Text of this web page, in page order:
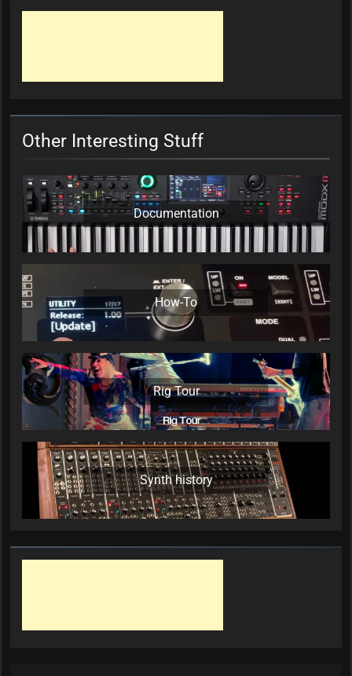
Other Interesting Stuff
Documentation
How-To
Rig Tour
Synth history